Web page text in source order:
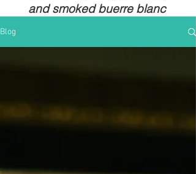
and smoked buerre blanc
Blog